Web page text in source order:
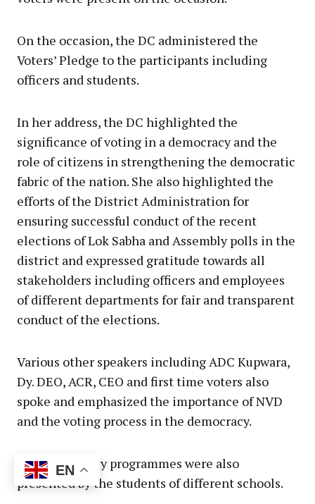
On the occasion, the DC administered the
Voters’ Pledge to the participants including
officers and students.
In her address, the DC highlighted the
significance of voting in a democracy and the
role of citizens in strengthening the democratic
fabric of the nation. She also highlighted the
efforts of the District Administration for
ensuring successful conduct of the recent
elections of Lok Sabha and Assembly polls in the
district and expressed gratitude towards all
stakeholders including officers and employees
of different departments for fair and transparent
conduct of the elections.
Various other speakers including ADC Kupwara,
Dy. DEO, ACR, CEO and first time voters also
spoke and emphasized the importance of NVD
and the voting process in the democracy.
Cultural variety programmes were also
presented by the students of different schools.
EN